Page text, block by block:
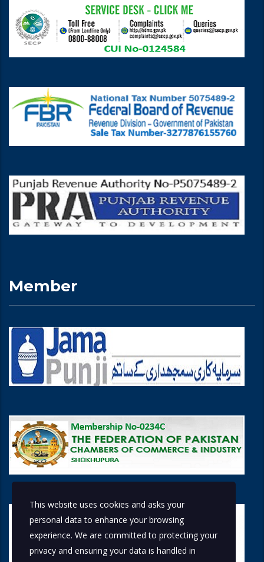
Member
This website uses cookies and asks your
personal data to enhance your browsing
experience. We are committed to protecting your
privacy and ensuring your data is handled in